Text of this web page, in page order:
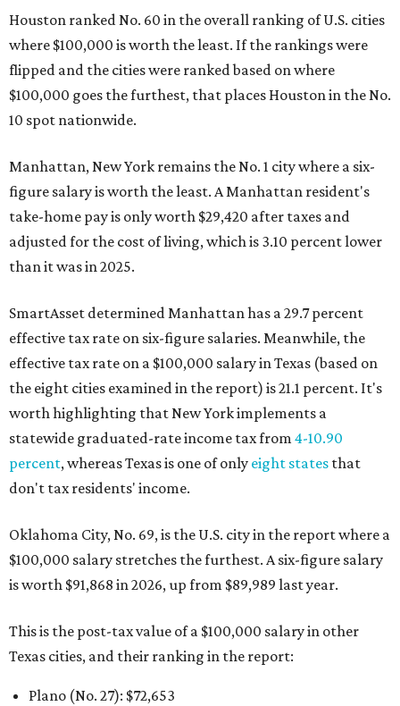
Houston ranked No. 60 in the overall ranking of U.S. cities
where $100,000 is worth the least. If the rankings were
flipped and the cities were ranked based on where
$100,000 goes the furthest, that places Houston in the No.
10 spot nationwide.
Manhattan, New York remains the No. 1 city where a six-
figure salary is worth the least. A Manhattan resident's
take-home pay is only worth $29,420 after taxes and
adjusted for the cost of living, which is 3.10 percent lower
than it was in 2025.
SmartAsset determined Manhattan has a 29.7 percent
effective tax rate on six-figure salaries. Meanwhile, the
effective tax rate on a $100,000 salary in Texas (based on
the eight cities examined in the report) is 21.1 percent. It's
worth highlighting that New York implements a
statewide graduated-rate income tax from 4-10.90
percent, whereas Texas is one of only eight states that
don't tax residents' income.
Oklahoma City, No. 69, is the U.S. city in the report where a
$100,000 salary stretches the furthest. A six-figure salary
is worth $91,868 in 2026, up from $89,989 last year.
This is the post-tax value of a $100,000 salary in other
Texas cities, and their ranking in the report:
Plano (No. 27): $72,653